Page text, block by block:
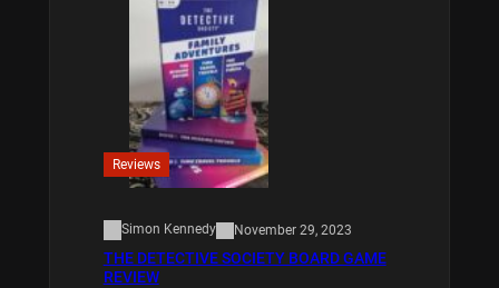
Reviews
Simon Kennedy November 29, 2023
THE DETECTIVE SOCIETY BOARD GAME
REVIEW